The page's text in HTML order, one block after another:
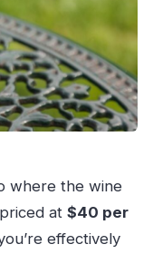
where the wine
at $40 per
effectively